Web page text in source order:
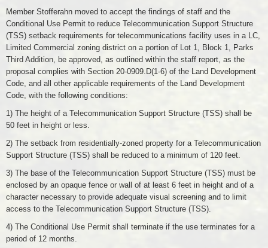
Member Stofferahn moved to accept the findings of staff and the
Conditional Use Permit to reduce Telecommunication Support Structure
(TSS) setback requirements for telecommunications facility uses in a LC,
Limited Commercial zoning district on a portion of Lot 1, Block 1, Parks
Third Addition, be approved, as outlined within the staff report, as the
proposal complies with Section 20-0909.D(1-6) of the Land Development
Code, and all other applicable requirements of the Land Development
Code, with the following conditions:
1) The height of a Telecommunication Support Structure (TSS) shall be
50 feet in height or less.
2) The setback from residentially-zoned property for a Telecommunication
Support Structure (TSS) shall be reduced to a minimum of 120 feet.
3) The base of the Telecommunication Support Structure (TSS) must be
enclosed by an opaque fence or wall of at least 6 feet in height and of a
character necessary to provide adequate visual screening and to limit
access to the Telecommunication Support Structure (TSS).
4) The Conditional Use Permit shall terminate if the use terminates for a
period of 12 months.